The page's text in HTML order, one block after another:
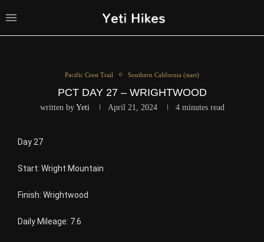
Pacific Crest Trail Southern California (start)
PCT DAY 27 – WRIGHTWOOD
written by Yeti April 21, 2024 4 minutes read
Day 27
Start: Wright Mountain
Finish: Wrightwood
Daily Mileage: 7.6